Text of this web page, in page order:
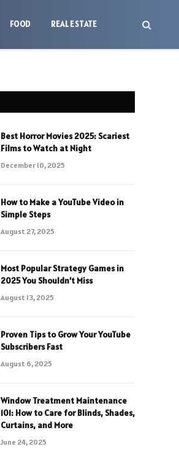
FOOD REAL ESTATE
Best Horror Movies 2025: Scariest
Films to Watch at Night
December 10, 2025
How to Make a YouTube Video in
Simple Steps
August 27, 2025
Most Popular Strategy Games in
2025 You Shouldn’t Miss
August 13, 2025
Proven Tips to Grow Your YouTube
Subscribers Fast
August 6, 2025
Window Treatment Maintenance
101: How to Care for Blinds, Shades,
Curtains, and More
June 24, 2025